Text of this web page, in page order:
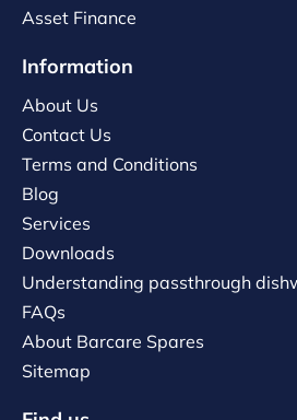
Asset Finance
Information
About Us
Contact Us
Terms and Conditions
Blog
Services
Downloads
Understanding passthrough
FAQs
About Barcare Spares
Sitemap